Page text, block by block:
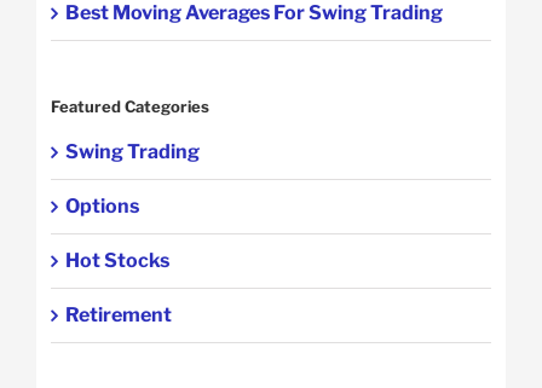
Best Moving Averages For Swing Trading
Featured Categories
Swing Trading
Options
Hot Stocks
Retirement